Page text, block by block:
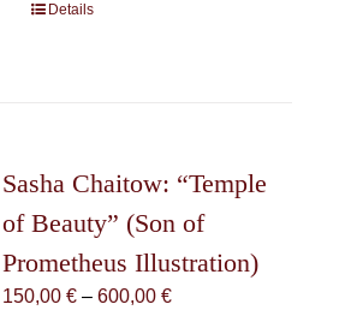
This
options
may
chosen
on
Details
Sasha Chaitow: “Temple
of Beauty” (Son of
Prometheus Illustration)
150,00 € – 600,00 €Price